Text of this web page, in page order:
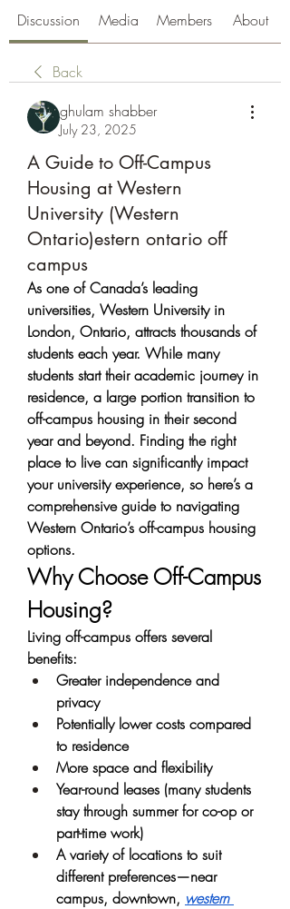
Discussion Media Members About
Back
ghulam shabber
July 23, 2025
A Guide to Off-Campus
Housing at Western
University (Western
Ontario)estern ontario off
campus
As one of Canada’s leading
universities, Western University in
London, Ontario, attracts thousands of
students each year. While many
students start their academic journey in
residence, a large portion transition to
off-campus housing in their second
year and beyond. Finding the right
place to live can significantly impact
your university experience, so here’s a
comprehensive guide to navigating
Western Ontario’s off-campus housing
options.
Why Choose Off-Campus
Housing?
Living off-campus offers several
benefits:
Greater independence and
privacy
Potentially lower costs compared
to residence
More space and flexibility
Year-round leases (many students
stay through summer for co-op or
part-time work)
A variety of locations to suit
different preferences—near
campus, downtown, western